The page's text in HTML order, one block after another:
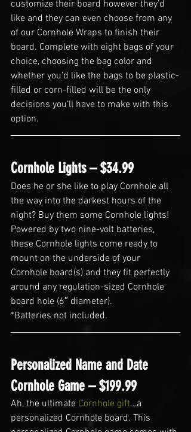
customize their board however they’d
like and they can even choose from any
of our Cornhole Wraps to finish their
board. Complete with eight bags of your
choice, choosing the bag color and
whether you’d like the bags to be plastic-
filled or corn-filled will be the only
decisions you’ll have to make with this
option.
Cornhole Lights – $34.99
Does he or she like to play Cornhole all
the way into the darkest hours of the
night? Buy them some Cornhole lights!
Powered by two nine-volt batteries,
these Cornhole lights come ready to
mount on the underside of your
Cornhole board(s) and they fit perfectly
around any regulation-sized Cornhole
board hole (6″ diameter).
*Batteries not included.
Personalized Name and Date
Cornhole Game – $199.99
Ah, the ultimate Cornhole gift…a
personalized Cornhole board. This